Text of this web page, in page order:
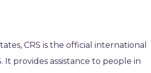
CRS is the official international
provides assistance to people in